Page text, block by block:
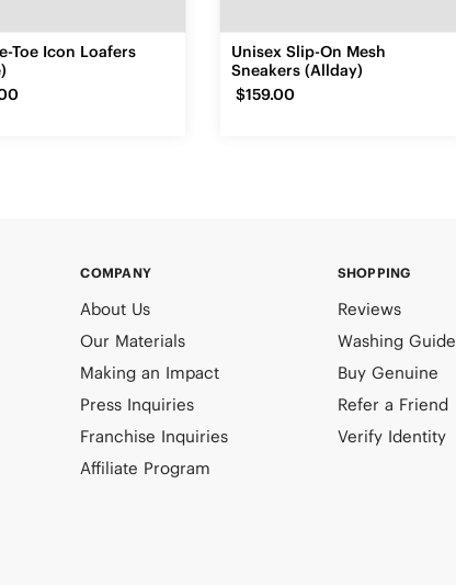
Toe Icon Loafers
Unisex Slip-On Mesh
Sneakers (Allday)
$159.00
COMPANY
About Us
Our Materials
Making an Impact
Press Inquiries
Franchise Inquiries
Affiliate Program
SHOPPING
Reviews
Washing Guide
Buy Genuine
Refer a Friend
Verify Identity